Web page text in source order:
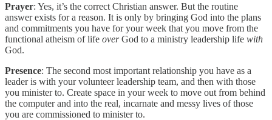
Prayer: Yes, it’s the correct Christian answer. But the routine
answer exists for a reason. It is only by bringing God into the plans
and commitments you have for your week that you move from the
functional atheism of life overGod to a ministry leadership life with
God.
Presence: The second most important relationship you have as a
leader is with your volunteer leadership team, and then with those
you minister to. Create space in your week to move out from behind
the computer and into the real, incarnate and messy lives of those
you are commissioned to minister to.